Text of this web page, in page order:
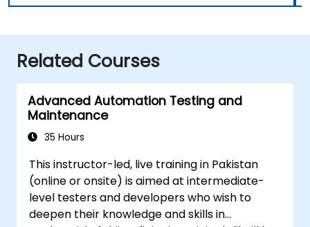
Related Courses
Advanced Automation Testing and
Maintenance
35 Hours
This instructor-led, live training in Pakistan
(online or onsite) is aimed at intermediate-
level testers and developers who wish to
deepen their knowledge and skills in